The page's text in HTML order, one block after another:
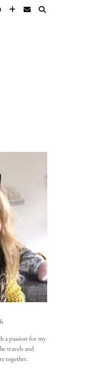
a passion for my
travels and
together.